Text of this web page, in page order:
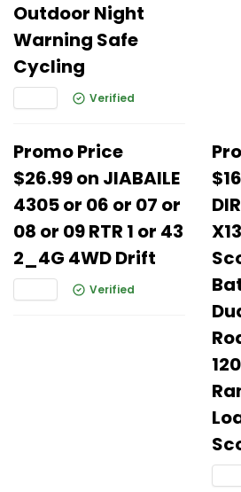
Outdoor Night
Warning Safe
Cycling
Verified
Promo Price
$26.99 on JIABAILE
4305 or 06 or 07 or
08 or 09 RTR 1 or 43
2_4G 4WD Drift
Verified